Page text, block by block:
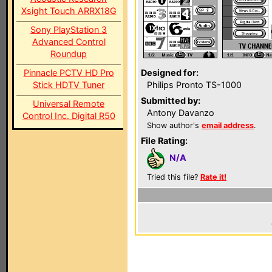
Xsight Touch ARRX18G
Sony PlayStation 3
Advanced Control
Roundup
Pinnacle PCTV HD Pro
Stick HDTV Tuner
Universal Remote
Control Inc. Digital R50
Designed for:
Philips Pronto TS-1000
Submitted by:
Antony Davanzo
Show author's email address.
File Rating:
N/A
Tried this file? Rate it!